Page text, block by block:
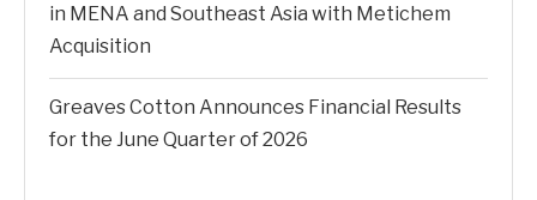
in MENA and Southeast Asia with Metichem
Acquisition
Greaves Cotton Announces Financial Results
for the June Quarter of 2026